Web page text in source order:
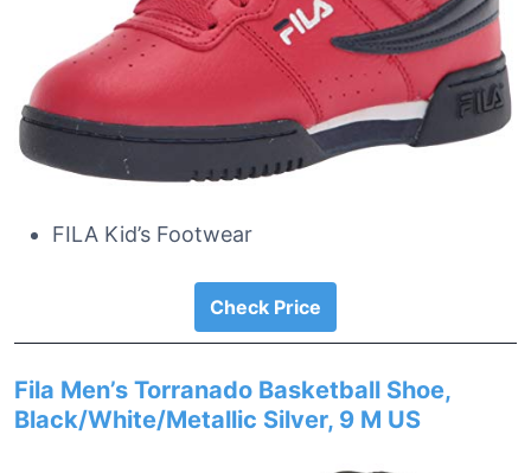
FILA Kid’s Footwear
Check Price
Fila Men’s Torranado Basketball Shoe,
Black/White/Metallic Silver, 9 M US